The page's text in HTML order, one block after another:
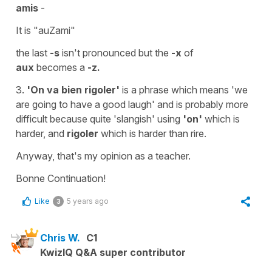
amis -
It is "auZami"
the last -s isn't pronounced but the -x of
aux becomes a -z.
3. 'On va bien rigoler' is a phrase which means 'we
are going to have a good laugh' and is probably more
difficult because quite 'slangish' using 'on' which is
harder, and rigoler which is harder than rire.
Anyway, that's my opinion as a teacher.
Bonne Continuation!
Like 3 5 years ago
Chris W. C1
KwizIQ Q&A super contributor